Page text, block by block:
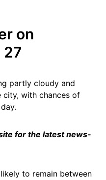
on
27
partly cloudy and
city, with chances of
for the latest news-
to remain between